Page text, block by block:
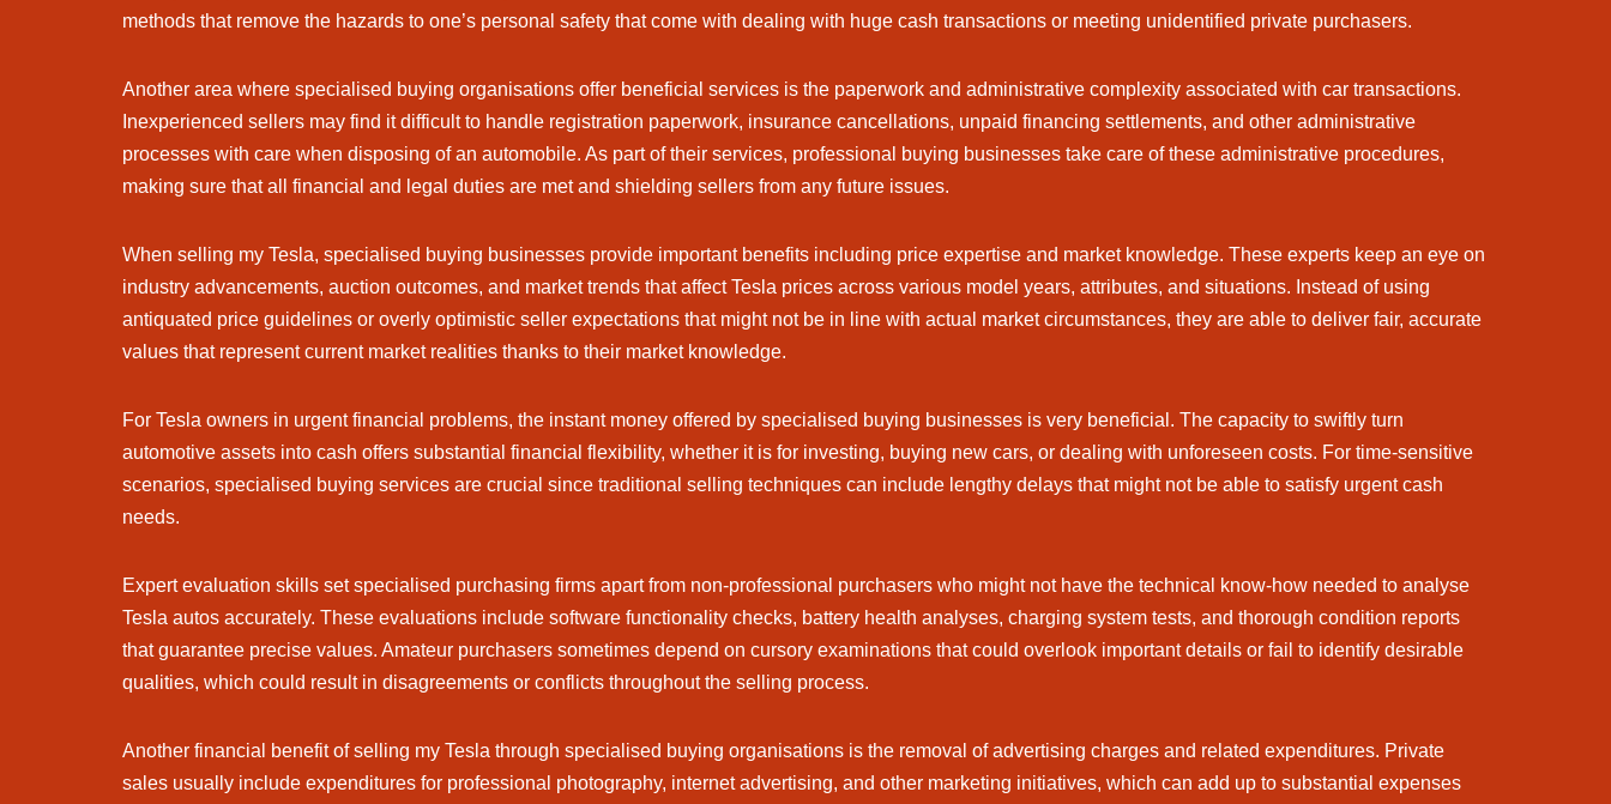
methods that remove the hazards to one’s personal safety that come with dealing with huge cash transactions or meeting unidentified private purchasers.
Another area where specialised buying organisations offer beneficial services is the paperwork and administrative complexity associated with car transactions.
Inexperienced sellers may find it difficult to handle registration paperwork, insurance cancellations, unpaid financing settlements, and other administrative
processes with care when disposing of an automobile. As part of their services, professional buying businesses take care of these administrative procedures,
making sure that all financial and legal duties are met and shielding sellers from any future issues.
When selling my Tesla, specialised buying businesses provide important benefits including price expertise and market knowledge. These experts keep an eye on
industry advancements, auction outcomes, and market trends that affect Tesla prices across various model years, attributes, and situations. Instead of using
antiquated price guidelines or overly optimistic seller expectations that might not be in line with actual market circumstances, they are able to deliver fair, accurate
values that represent current market realities thanks to their market knowledge.
For Tesla owners in urgent financial problems, the instant money offered by specialised buying businesses is very beneficial. The capacity to swiftly turn
automotive assets into cash offers substantial financial flexibility, whether it is for investing, buying new cars, or dealing with unforeseen costs. For time-sensitive
scenarios, specialised buying services are crucial since traditional selling techniques can include lengthy delays that might not be able to satisfy urgent cash
needs.
Expert evaluation skills set specialised purchasing firms apart from non-professional purchasers who might not have the technical know-how needed to analyse
Tesla autos accurately. These evaluations include software functionality checks, battery health analyses, charging system tests, and thorough condition reports
that guarantee precise values. Amateur purchasers sometimes depend on cursory examinations that could overlook important details or fail to identify desirable
qualities, which could result in disagreements or conflicts throughout the selling process.
Another financial benefit of selling my Tesla through specialised buying organisations is the removal of advertising charges and related expenditures. Private
sales usually include expenditures for professional photography, internet advertising, and other marketing initiatives, which can add up to substantial expenses